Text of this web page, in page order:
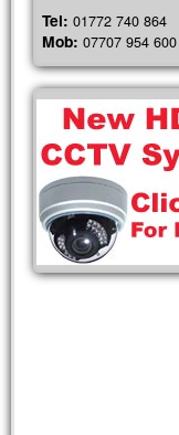
Tel: 01772 740 864
Mob: 07707 954 600